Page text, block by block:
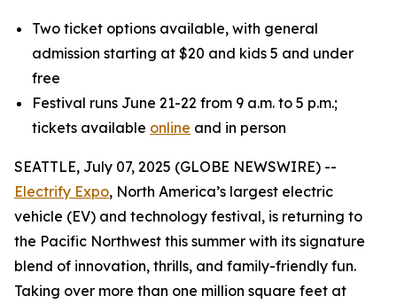
Two ticket options available, with general
admission starting at $20 and kids 5 and under
free
Festival runs June 21-22 from 9 a.m. to 5 p.m.;
tickets available online and in person
SEATTLE, July 07, 2025 (GLOBE NEWSWIRE) --
Electrify Expo, North America’s largest electric
vehicle (EV) and technology festival, is returning to
the Pacific Northwest this summer with its signature
blend of innovation, thrills, and family-friendly fun.
Taking over more than one million square feet at